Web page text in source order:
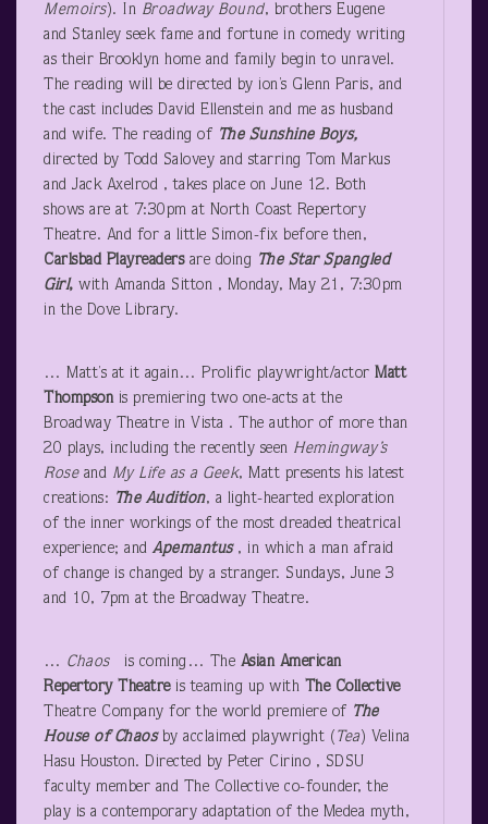
Memoirs). In Broadway Bound, brothers Eugene
and Stanley seek fame and fortune in comedy writing
as their Brooklyn home and family begin to unravel.
The reading will be directed by ion’s Glenn Paris, and
the cast includes David Ellenstein and me as husband
and wife. The reading of The Sunshine Boys,
directed by Todd Salovey and starring Tom Markus
and Jack Axelrod , takes place on June 12. Both
shows are at 7:30pm at North Coast Repertory
Theatre. And for a little Simon-fix before then,
Carlsbad Playreadersare doing The Star Spangled
Girl, with Amanda Sitton , Monday, May 21, 7:30pm
in the Dove Library.
… Matt’s at it again… Prolific playwright/actor Matt
Thompsonis premiering two one-acts at the
Broadway Theatre in Vista . The author of more than
20 plays, including the recently seen Hemingway’s
Roseand My Life as a Geek, Matt presents his latest
creations: The Audition, a light-hearted exploration
of the inner workings of the most dreaded theatrical
experience; andApemantus, in which a man afraid
of change is changed by a stranger. Sundays, June 3
and 10, 7pm at the Broadway Theatre.
… Chaos is coming… The Asian American
Repertory Theatreis teaming up with The Collective
Theatre Company for the world premiere of The
House of Chaosby acclaimed playwright ( Tea) Velina
Hasu Houston. Directed by Peter Cirino , SDSU
faculty member and The Collective co-founder, the
play is a contemporary adaptation of the Medea myth,